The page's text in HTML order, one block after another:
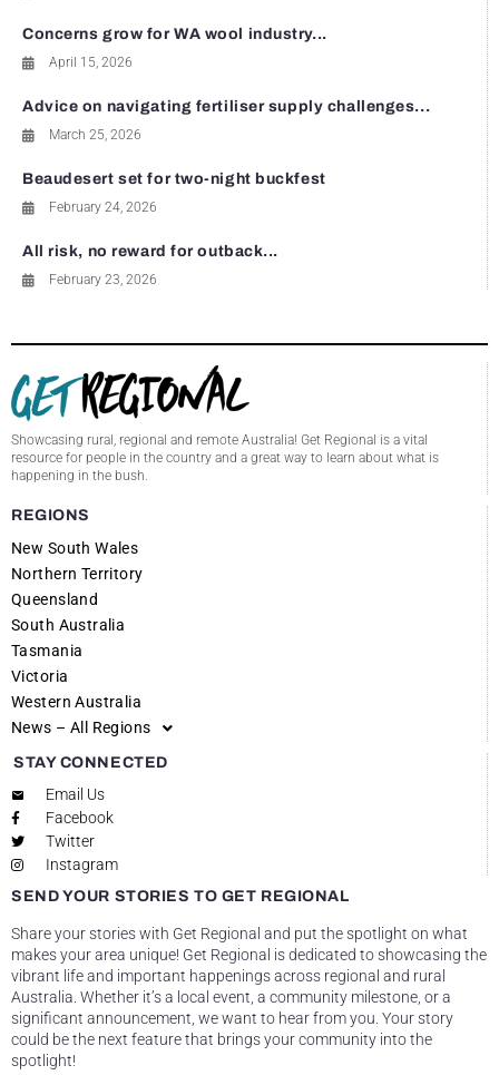
Concerns grow for WA wool industry...
April 15, 2026
Advice on navigating fertiliser supply challenges...
March 25, 2026
Beaudesert set for two-night buckfest
February 24, 2026
All risk, no reward for outback...
February 23, 2026
Showcasing rural, regional and remote Australia! Get Regional is a vital
resource for people in the country and a great way to learn about what is
happening in the bush.
REGIONS
New South Wales
Northern Territory
Queensland
South Australia
Tasmania
Victoria
Western Australia
News – All Regions
STAY CONNECTED
Email Us
Facebook
Twitter
Instagram
SEND YOUR STORIES TO GET REGIONAL
Share your stories with Get Regional and put the spotlight on what
makes your area unique! Get Regional is dedicated to showcasing the
vibrant life and important happenings across regional and rural
Australia. Whether it’s a local event, a community milestone, or a
significant announcement, we want to hear from you. Your story
could be the next feature that brings your community into the
spotlight!